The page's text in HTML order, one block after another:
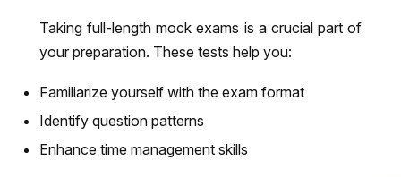
Taking full-length mock exams is a crucial part of
your preparation. These tests help you:
Familiarize yourself with the exam format
Identify question patterns
Enhance time management skills